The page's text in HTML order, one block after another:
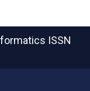
ISSN